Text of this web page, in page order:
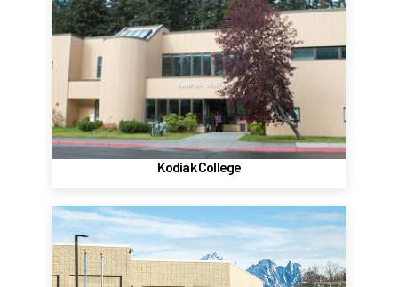
Kodiak College
Kodiak College
Kodiak
117 Benny Benson Drive
Kodiak, Alaska 99615
(907) 486-4161
Website
Mat-Su College
Palmer